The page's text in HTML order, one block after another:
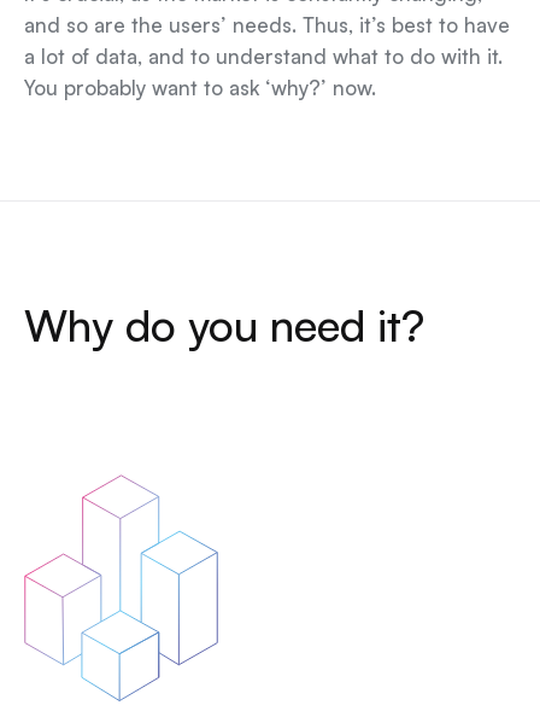
and so are the users’ needs. Thus, it’s best to have
a lot of data, and to understand what to do with it.
You probably want to ask ‘why?’ now.
Why do you need it?